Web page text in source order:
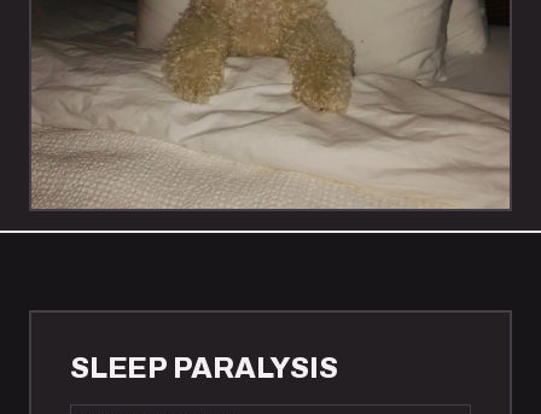
SLEEP PARALYSIS